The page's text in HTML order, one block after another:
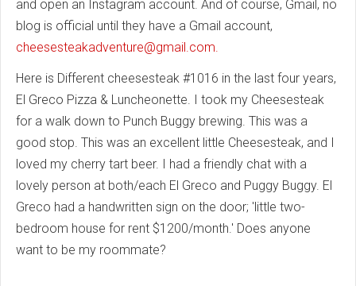
and open an Instagram account. And of course, Gmail, no
blog is official until they have a Gmail account,
cheesesteakadventure@gmail.com.
Here is Different cheesesteak #1016 in the last four years,
El Greco Pizza & Luncheonette. I took my Cheesesteak
for a walk down to Punch Buggy brewing. This was a
good stop. This was an excellent little Cheesesteak, and I
loved my cherry tart beer. I had a friendly chat with a
lovely person at both/each El Greco and Puggy Buggy. El
Greco had a handwritten sign on the door; 'little two-
bedroom house for rent $1200/month.' Does anyone
want to be my roommate?